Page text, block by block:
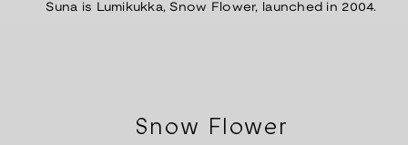
Suna is Lumikukka, Snow Flower, launched in 2004.
Snow Flower